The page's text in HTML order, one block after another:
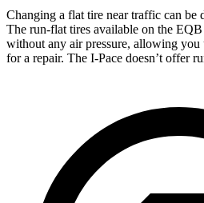
Changing a flat tire near traffic can be
The run-flat tires available on the
without any air pressure, allowing you
for a repair. The I-Pace doesn’t offer